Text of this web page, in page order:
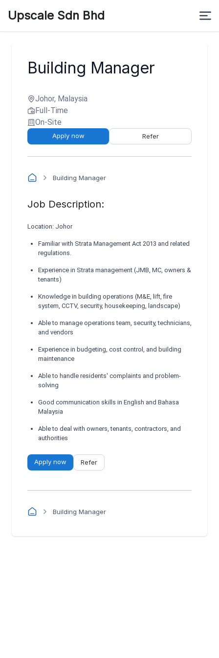
Upscale Sdn Bhd
Building Manager
Johor, Malaysia
Full-Time
On-Site
Apply now Refer
Building Manager
Job Description:
Location: Johor
Familiar with Strata Management Act 2013 and related
regulations.
Experience in Strata management (JMB, MC, owners &
tenants)
Knowledge in building operations (M&E, lift, fire
system, CCTV, security, housekeeping, landscape)
Able to manage operations team, security, technicians,
and vendors
Experience in budgeting, cost control, and building
maintenance
Able to handle residents' complaints and problem-
solving
Good communication skills in English and Bahasa
Malaysia
Able to deal with owners, tenants, contractors, and
authorities
Apply now Refer
Building Manager